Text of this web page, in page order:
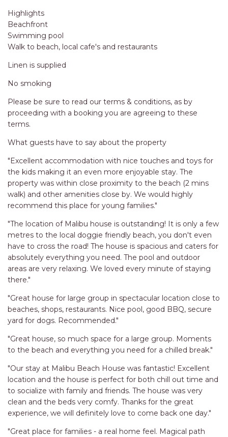
Highlights
Beachfront
Swimming pool
Walk to beach, local cafe's and restaurants
Linen is supplied
No smoking
Please be sure to read our terms & conditions, as by
proceeding with a booking you are agreeing to these
terms.
What guests have to say about the property
"Excellent accommodation with nice touches and toys for
the kids making it an even more enjoyable stay. The
property was within close proximity to the beach (2 mins
walk) and other amenities close by. We would highly
recommend this place for young families."
"The location of Malibu house is outstanding! It is only a few
metres to the local doggie friendly beach, you don't even
have to cross the road! The house is spacious and caters for
absolutely everything you need. The pool and outdoor
areas are very relaxing. We loved every minute of staying
there."
"Great house for large group in spectacular location close to
beaches, shops, restaurants. Nice pool, good BBQ, secure
yard for dogs. Recommended."
"Great house, so much space for a large group. Moments
to the beach and everything you need for a chilled break."
"Our stay at Malibu Beach House was fantastic! Excellent
location and the house is perfect for both chill out time and
to socialize with family and friends. The house was very
clean and the beds very comfy. Thanks for the great
experience, we will definitely love to come back one day."
"Great place for families - a real home feel. Magical path